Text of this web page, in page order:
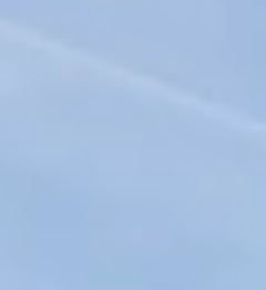
Cabin
designed and built by Logcrafters,
that has been building award-
specializes in several construction
sandwich wall.
efficient home,” Jenkins told
walls are framed with a two-by-
which makes it of course very
Log Home Book, and it’s easy to
of modern and rustic elements.